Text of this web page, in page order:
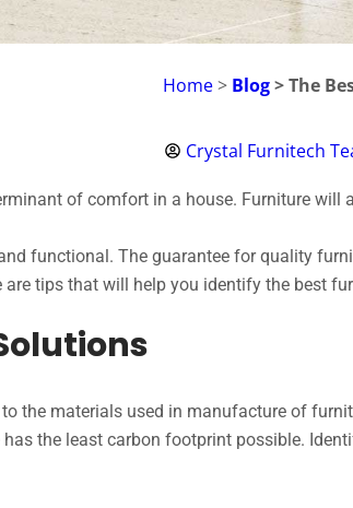
Home> Blog> The
Crystal Furnitech
of comfort in a house. Furniture
functional. The guarantee for quality
are tips that will help you identify the best
the materials used in manufacture of
the least carbon footprint possible.